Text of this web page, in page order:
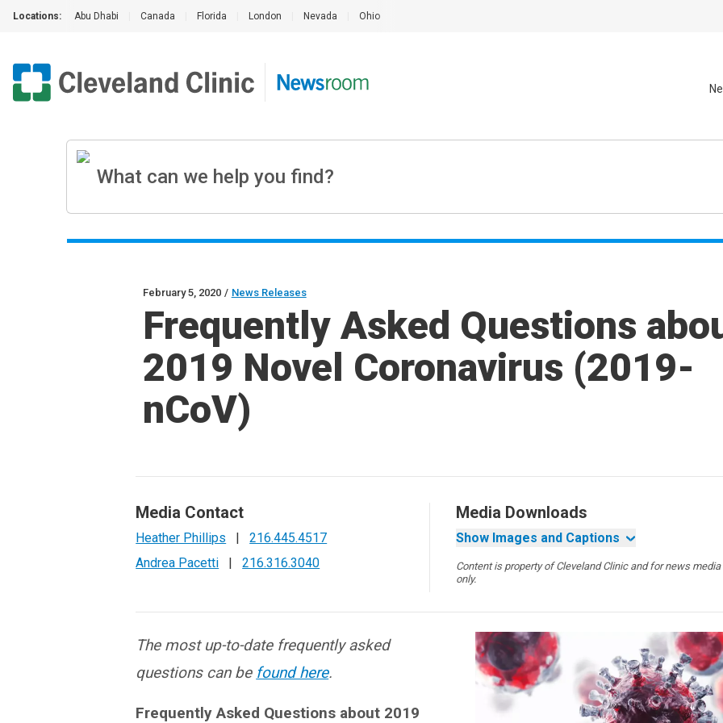
Locations: Abu Dhabi Canada Florida London Nevada Ohio
February 5, 2020 / News Releases
Frequently Asked Questions
2019 Novel Coronavirus (2019-
nCoV)
Media Contact
Heather Phillips |
216.445.4517
Andrea Pacetti
| 216.316.3040
Media Downloads
Show Images and Captions
Content is property of Cleveland Clinic and for news media
only.
The most up-to-date frequently asked
questions can be found here.
Frequently Asked Questions about 2019